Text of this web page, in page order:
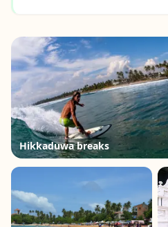
Hikkaduwa breaks